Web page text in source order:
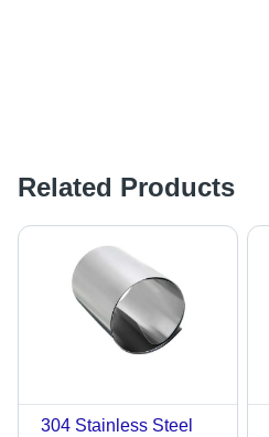
Related Products
304 Stainless Steel